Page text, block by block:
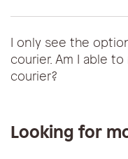
I only see the
courier. Am I able
courier?
Looking for